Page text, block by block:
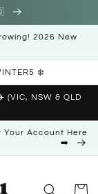
2026 New
❄️
(VIC, NSW & QLD
Your Account Here
➡️
Cart